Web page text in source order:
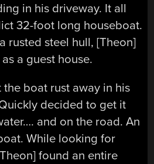
in his driveway. It all
32-foot long houseboat.
rusted steel hull, [Theon]
a guest house.
the boat rust away in his
decided to get it
and on the road. An
While looking for
found an entire